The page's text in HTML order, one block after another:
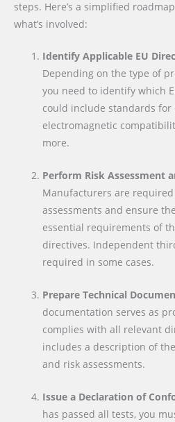
steps. Here’s a simplified
what’s involved:
Identify Applicable EU
Depending on the type of
you need to identify which
could include standards for
electromagnetic
more.
Perform Risk Assessment
Manufacturers are
assessments and ensure
essential requirements of
directives. Independent
required in some cases.
Prepare Technical
documentation serves as
complies with all relevant
includes a description of
and risk assessments.
Issue a Declaration of
has passed all tests, you